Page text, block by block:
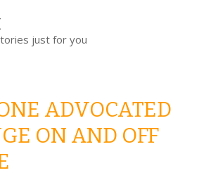
just for you
ADVOCATED
ON AND OFF